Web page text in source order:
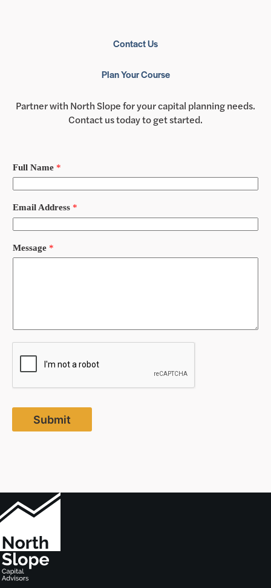
Contact Us
Plan Your Course
Partner with North Slope for your capital planning needs.
Contact us today to get started.
Full Name *
Email Address *
Message *
Submit